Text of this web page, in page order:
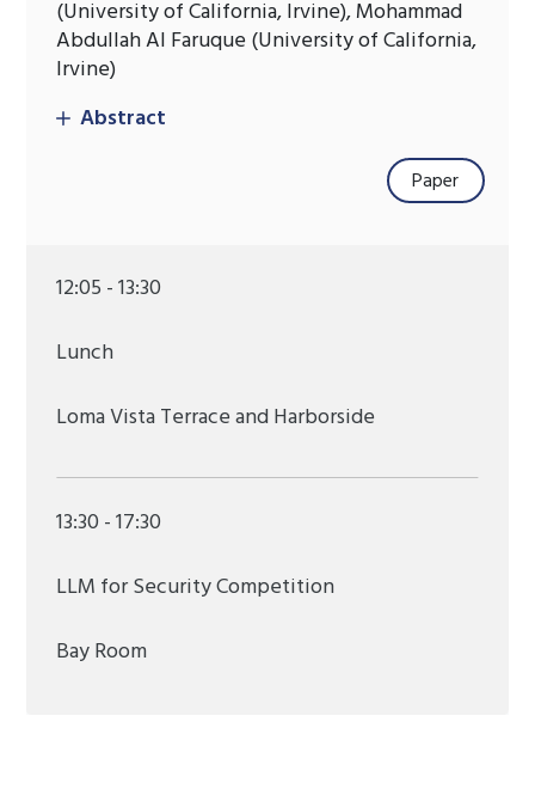
(University of California, Irvine), Mohammad
Abdullah Al Faruque (University of California,
Irvine)
Abstract
Paper
12:05 - 13:30
Lunch
Loma Vista Terrace and Harborside
13:30 - 17:30
LLM for Security Competition
Bay Room